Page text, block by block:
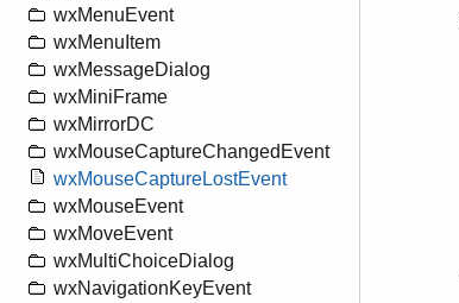
wxMenuEvent
wxMenuItem
wxMessageDialog
wxMiniFrame
wxMirrorDC
wxMouseCaptureChangedEvent
wxMouseCaptureLostEvent
wxMouseEvent
wxMoveEvent
wxMultiChoiceDialog
wxNavigationKeyEvent